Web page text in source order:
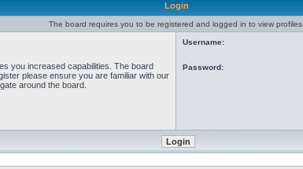
Login
The board requires you to be registered and logged in to view profiles.
you increased capabilities. The board
please ensure you are familiar with our
around the board.
Username:
Password: